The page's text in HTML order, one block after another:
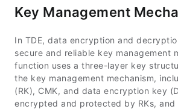
Key Management
In TDE, data encryption and
secure and reliable key management
function uses a three-layer key
the key management mechanism,
(RK), CMK, and data encryption key
encrypted and protected by RKs, and